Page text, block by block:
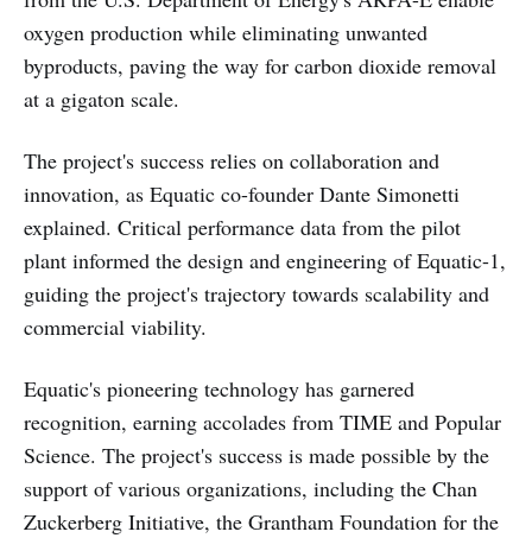
oxygen production while eliminating unwanted
byproducts, paving the way for carbon dioxide removal
at a gigaton scale.
The project's success relies on collaboration and
innovation, as Equatic co-founder Dante Simonetti
explained. Critical performance data from the pilot
plant informed the design and engineering of Equatic-1,
guiding the project's trajectory towards scalability and
commercial viability.
Equatic's pioneering technology has garnered
recognition, earning accolades from TIME and Popular
Science. The project's success is made possible by the
support of various organizations, including the Chan
Zuckerberg Initiative, the Grantham Foundation for the